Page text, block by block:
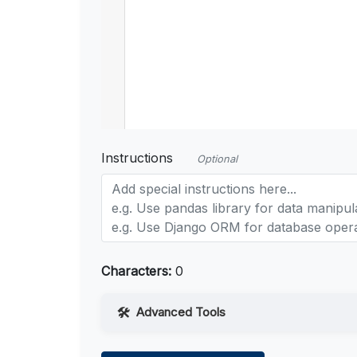
Instructions Optional
Characters: 0
Advanced Tools